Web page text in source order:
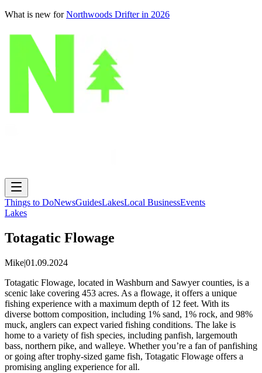
What is new for Northwoods Drifter in 2026
Things to DoNewsGuidesLakesLocal BusinessEvents
Lakes
Totagatic Flowage
Mike|01.09.2024
Totagatic Flowage, located in Washburn and Sawyer counties, is a
scenic lake covering 453 acres. As a flowage, it offers a unique
fishing experience with a maximum depth of 12 feet. With its
diverse bottom composition, including 1% sand, 1% rock, and 98%
muck, anglers can expect varied fishing conditions. The lake is
home to a variety of fish species, including panfish, largemouth
bass, northern pike, and walleye. Whether you’re a fan of panfishing
or going after trophy-sized game fish, Totagatic Flowage offers a
promising angling experience for all.